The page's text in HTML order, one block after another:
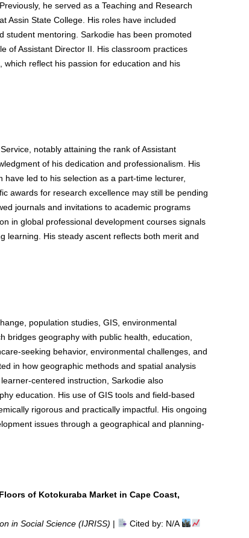
he served as a Teaching and Research
Assin State College. His roles have included
student mentoring. Sarkodie has been promoted
of Assistant Director II. His classroom practices
reflect his passion for education and his
notably attaining the rank of Assistant
of his dedication and professionalism. His
led to his selection as a part-time lecturer,
awards for research excellence may still be pending
journals and invitations to academic programs
in global professional development courses signals
learning. His steady ascent reflects both merit and
population studies, GIS, environmental
bridges geography with public health, education,
seeking behavior, environmental challenges, and
in how geographic methods and spatial analysis
centered instruction, Sarkodie also
education. His use of GIS tools and field-based
rigorous and practically impactful. His ongoing
issues through a geographical and planning-
of Kotokuraba Market in Cape Coast,
in Social Science (IJRISS) | Cited by: N/A